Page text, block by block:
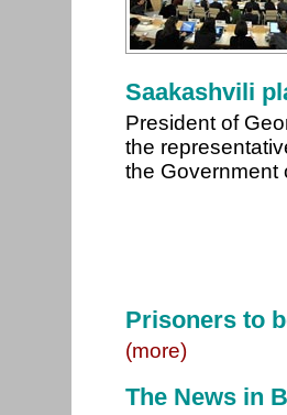
Saakashvili
President of
the
the Government
Prisoners to
(more)
The News in